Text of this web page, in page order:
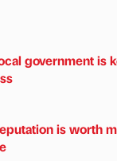
government is
is worth